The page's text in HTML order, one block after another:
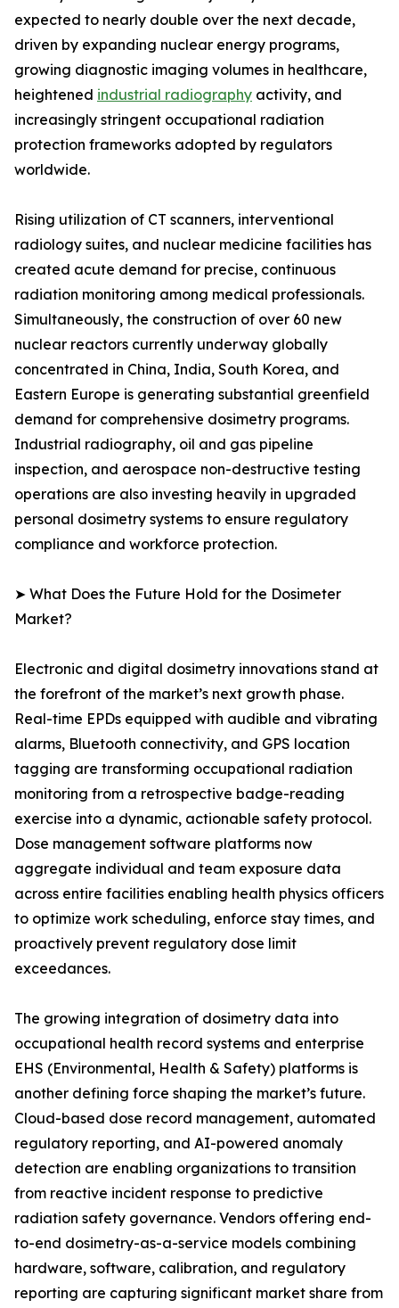
expected to nearly double over the next decade,
driven by expanding nuclear energy programs,
growing diagnostic imaging volumes in healthcare,
heightened industrial radiography activity, and
increasingly stringent occupational radiation
protection frameworks adopted by regulators
worldwide.
Rising utilization of CT scanners, interventional
radiology suites, and nuclear medicine facilities has
created acute demand for precise, continuous
radiation monitoring among medical professionals.
Simultaneously, the construction of over 60 new
nuclear reactors currently underway globally
concentrated in China, India, South Korea, and
Eastern Europe is generating substantial greenfield
demand for comprehensive dosimetry programs.
Industrial radiography, oil and gas pipeline
inspection, and aerospace non-destructive testing
operations are also investing heavily in upgraded
personal dosimetry systems to ensure regulatory
compliance and workforce protection.
➤ What Does the Future Hold for the Dosimeter
Market?
Electronic and digital dosimetry innovations stand at
the forefront of the market’s next growth phase.
Real-time EPDs equipped with audible and vibrating
alarms, Bluetooth connectivity, and GPS location
tagging are transforming occupational radiation
monitoring from a retrospective badge-reading
exercise into a dynamic, actionable safety protocol.
Dose management software platforms now
aggregate individual and team exposure data
across entire facilities enabling health physics officers
to optimize work scheduling, enforce stay times, and
proactively prevent regulatory dose limit
exceedances.
The growing integration of dosimetry data into
occupational health record systems and enterprise
EHS (Environmental, Health & Safety) platforms is
another defining force shaping the market’s future.
Cloud-based dose record management, automated
regulatory reporting, and AI-powered anomaly
detection are enabling organizations to transition
from reactive incident response to predictive
radiation safety governance. Vendors offering end-
to-end dosimetry-as-a-service models combining
hardware, software, calibration, and regulatory
reporting are capturing significant market share from